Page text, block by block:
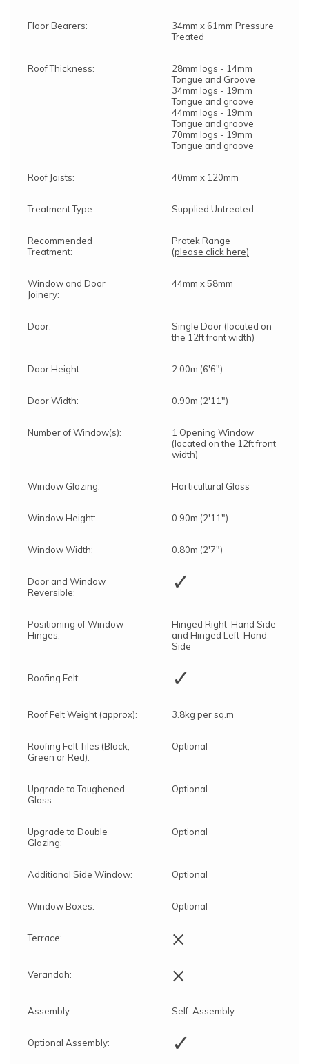
Floor Bearers:
34mm x 61mm Pressure
Treated
Roof Thickness:
28mm logs - 14mm
Tongue and Groove
34mm logs - 19mm
Tongue and groove
44mm logs - 19mm
Tongue and groove
70mm logs - 19mm
Tongue and groove
Roof Joists: 40mm x 120mm
Treatment Type: Supplied Untreated
Recommended
Treatment:
Protek Range
(please click here)
Window and Door
Joinery:
44mm x 58mm
Door:
Single Door (located on
the 12ft front width)
Door Height: 2.00m (6'6")
Door Width: 0.90m (2'11")
Number of Window(s):
1 Opening Window
(located on the 12ft front
width)
Window Glazing: Horticultural Glass
Window Height: 0.90m (2'11")
Window Width: 0.80m (2'7")
Door and Window
Reversible:
✓
Positioning of Window
Hinges:
Hinged Right-Hand Side
and Hinged Left-Hand
Side
Roofing Felt: ✓
Roof Felt Weight (approx): 3.8kg per sq.m
Roofing Felt Tiles (Black,
Green or Red):
Optional
Upgrade to Toughened
Glass:
Optional
Upgrade to Double
Glazing:
Optional
Additional Side Window: Optional
Window Boxes: Optional
Terrace: ×
Verandah: ×
Assembly: Self-Assembly
Optional Assembly: ✓